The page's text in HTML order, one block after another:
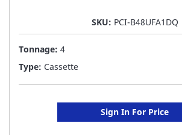
SKU: PCI-B48UFA1DQ
Tonnage: 4
Type: Cassette
Sign In For Price